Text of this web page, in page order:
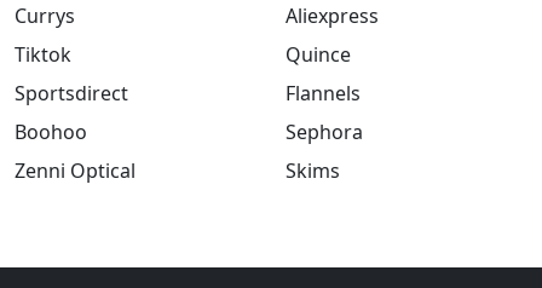
Currys
Tiktok
Sportsdirect
Boohoo
Zenni Optical
Aliexpress
Quince
Flannels
Sephora
Skims